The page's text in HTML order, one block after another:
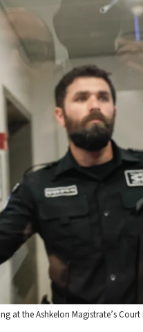
the Ashkelon Magistrate’s